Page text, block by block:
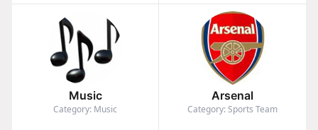
Music
Category: Music
Arsenal
Category: Sports Team